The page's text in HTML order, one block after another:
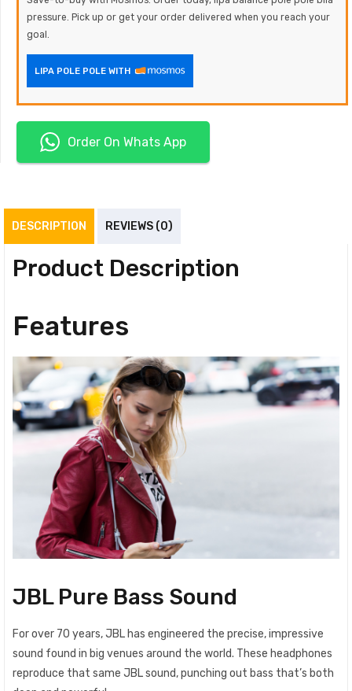
pressure. Pick up or get your order delivered when you reach your
goal.
LIPA POLE POLE WITH
Order On Whats App
DESCRIPTION REVIEWS (0)
Product Description
Features
JBL Pure Bass Sound
For over 70 years, JBL has engineered the precise, impressive
sound found in big venues around the world. These headphones
reproduce that same JBL sound, punching out bass that’s both